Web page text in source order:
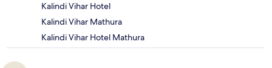
Kalindi Vihar Hotel
Kalindi Vihar Mathura
Kalindi Vihar Hotel Mathura